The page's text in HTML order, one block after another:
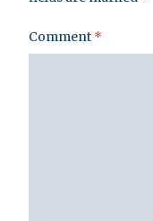
Comment *